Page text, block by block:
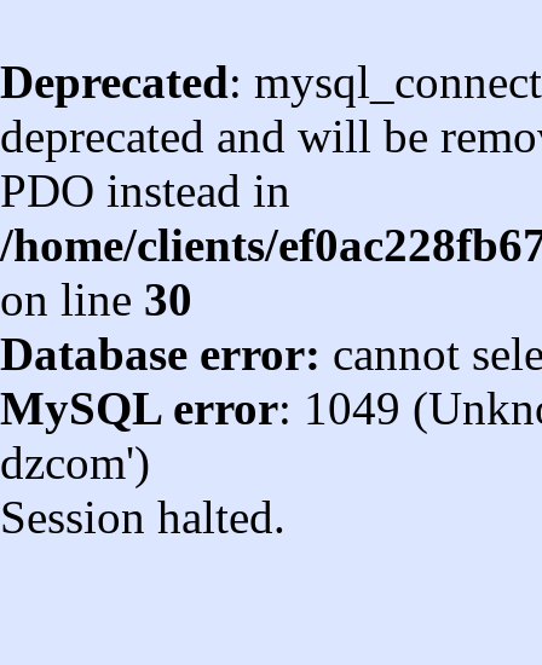
Deprecated:
deprecated and will be
PDO instead in
/home/clients/
on line 30
Database error: cannot
MySQL error: 1049
dzcom')
Session halted.